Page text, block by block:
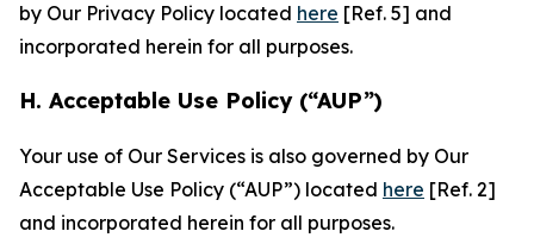
by Our Privacy Policy located here [Ref. 5] and
incorporated herein for all purposes.
H. Acceptable Use Policy (“AUP”)
Your use of Our Services is also governed by Our
Acceptable Use Policy (“AUP”) located here [Ref. 2]
and incorporated herein for all purposes.